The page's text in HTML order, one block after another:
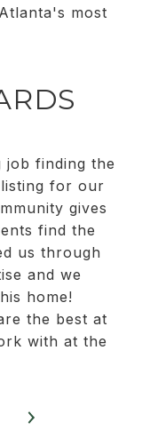
most
job finding the
for our
gives
find the
us through
and we
home!
the best at
with at the